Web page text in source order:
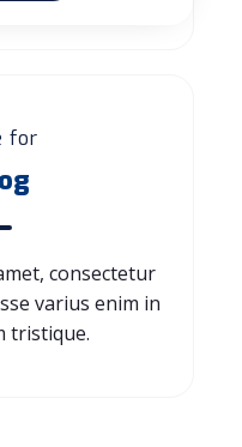
for
consectetur
varius enim in
tristique.